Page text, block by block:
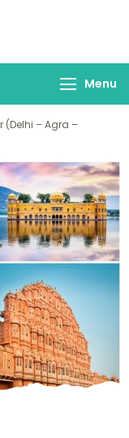
Menu
(Delhi – Agra –